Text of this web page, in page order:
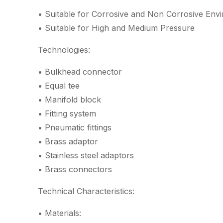
• Suitable for Corrosive and Non Corrosive
• Suitable for High and Medium Pressure
Technologies:
• Bulkhead connector
• Equal tee
• Manifold block
• Fitting system
• Pneumatic fittings
• Brass adaptor
• Stainless steel adaptors
• Brass connectors
Technical Characteristics:
• Materials: